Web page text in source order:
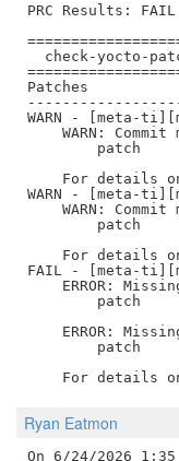
PRC Results: FAIL
check-yocto-
Patches
WARN - [meta-
WARN: Commit
        patch
For details
WARN - [meta-
WARN: Commit
        patch
For details
FAIL - [meta-
ERROR:
        patch
ERROR:
        patch
Ryan Eatmon